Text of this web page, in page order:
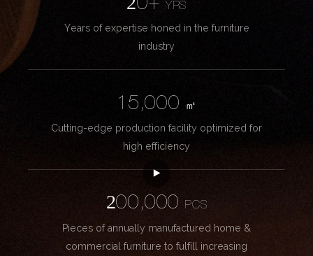
20+YRS
Years of expertise honed in the furniture
industry
15,000
㎡
Cutting-edge production facility optimized for
high efficiency
200,000
PCS
Pieces of annually manufactured home &
commercial furniture to fulfill increasing